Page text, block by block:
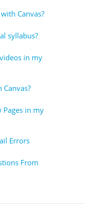
Canvas?
syllabus?
in my
Canvas?
Pages in my
Errors
From